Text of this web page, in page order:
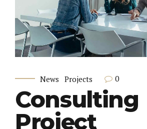
News Projects 0
Consulting
Project